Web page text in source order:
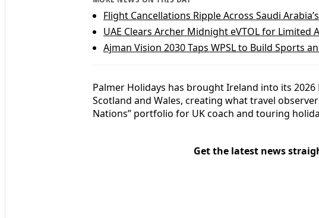
Flight Cancellations Ripple Across Saudi
UAE Clears Archer Midnight eVTOL for Limited
Ajman Vision 2030 Taps WPSL to Build Sports
Palmer Holidays has brought Ireland into its
Scotland and Wales, creating what travel
Nations” portfolio for UK coach and touring
Get the latest news